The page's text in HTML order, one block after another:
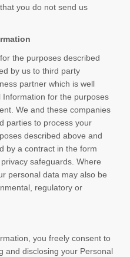
you do not send us
the purposes described
by us to third party
partner which is well
for the purposes
We and these companies
parties to process your
described above and
by a contract in the form
safeguards. Where
personal data may also be
regulatory or
you freely consent to
and disclosing your Personal